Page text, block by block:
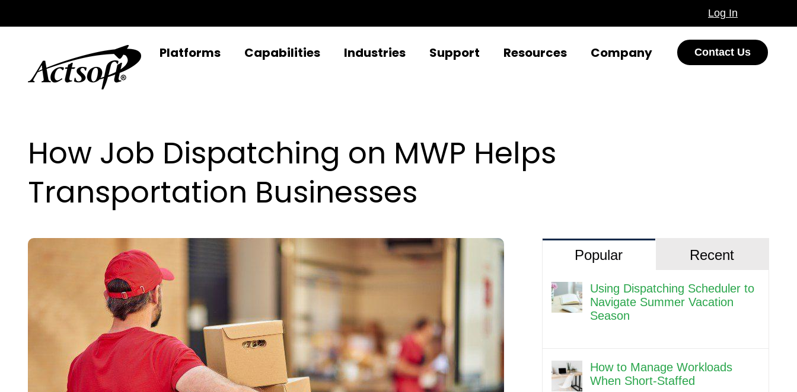
to
Log In
Platforms Capabilities Industries Support Resources Company Contact Us
How Job Dispatching on MWP Helps
Transportation Businesses
Popular Recent
Using Dispatching Scheduler to
Navigate Summer Vacation
Season
How to Manage Workloads
When Short-Staffed